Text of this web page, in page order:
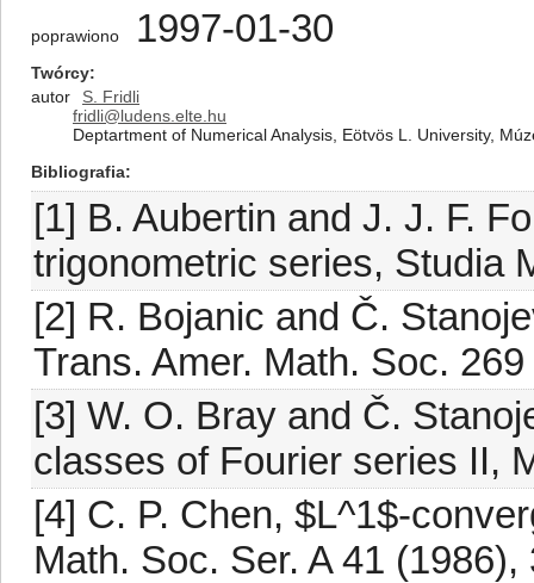
poprawiono 1997-01-30
Twórcy
autor
S. Fridli
fridli@ludens.elte.hu
Deptartment of Numerical Analysis, Eötvös L. University,
Bibliografia
[1] B. Aubertin and J. J. F.
trigonometric series, Studia
[2] R. Bojanic and Č.
Trans. Amer. Math. Soc.
[3] W. O. Bray and Č.
classes of Fourier series II,
[4] C. P. Chen, $L^1$-
Math. Soc. Ser. A 41 (1986),